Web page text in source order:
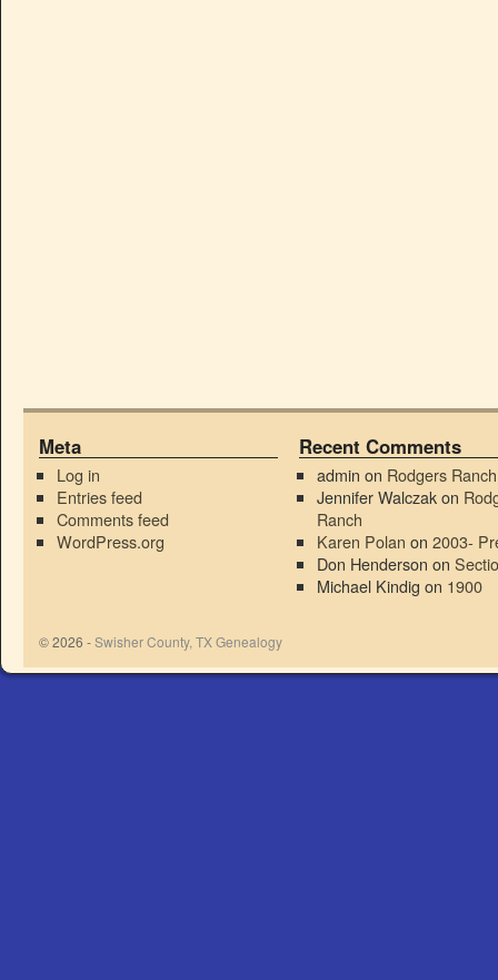
Meta
Log in
Entries feed
Comments feed
WordPress.org
Recent Comments
admin on Rodgers Ranch
Jennifer Walczakon
Ranch
Karen Polan on 2003-
Don Henderson on
Michael Kindig on 1900
© 2026 -Swisher County, TX Genealogy